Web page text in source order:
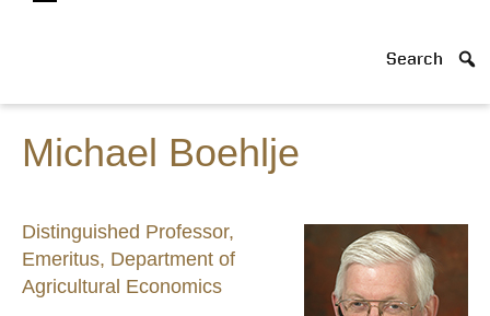
Search
Michael Boehlje
Distinguished Professor,
Emeritus, Department of
Agricultural Economics